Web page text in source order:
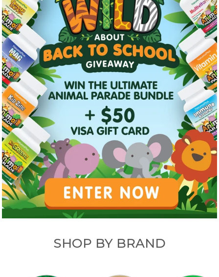
SHOP BY BRAND